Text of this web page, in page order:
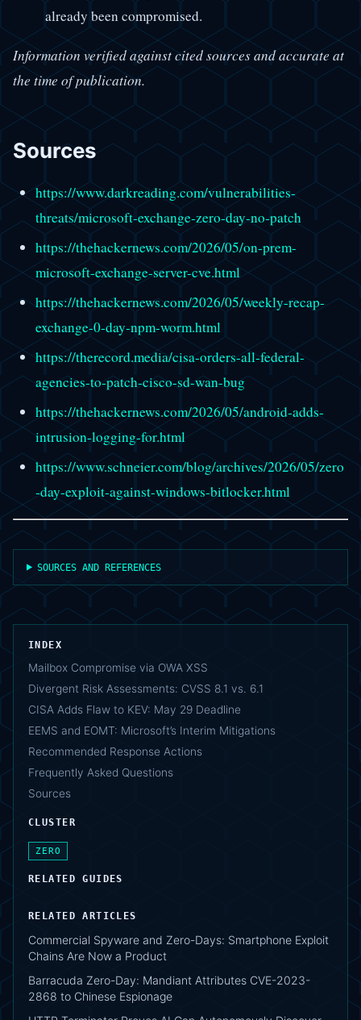
already been compromised.
Information verified against cited sources and accurate at
the time of publication.
Sources
https://www.darkreading.com/vulnerabilities-
threats/microsoft-exchange-zero-day-no-patch
https://thehackernews.com/2026/05/on-prem-
microsoft-exchange-server-cve.html
https://thehackernews.com/2026/05/weekly-recap-
exchange-0-day-npm-worm.html
https://therecord.media/cisa-orders-all-federal-
agencies-to-patch-cisco-sd-wan-bug
https://thehackernews.com/2026/05/android-adds-
intrusion-logging-for.html
https://www.schneier.com/blog/archives/2026/05/zero
-day-exploit-against-windows-bitlocker.html
SOURCES AND REFERENCES
INDEX
Mailbox Compromise via OWA XSS
Divergent Risk Assessments: CVSS 8.1 vs. 6.1
CISA Adds Flaw to KEV: May 29 Deadline
EEMS and EOMT: Microsoft’s Interim Mitigations
Recommended Response Actions
Frequently Asked Questions
Sources
CLUSTER
ZERO
RELATED GUIDES
RELATED ARTICLES
Commercial Spyware and Zero-Days: Smartphone Exploit
Chains Are Now a Product
Barracuda Zero-Day: Mandiant Attributes CVE-2023-
2868 to Chinese Espionage